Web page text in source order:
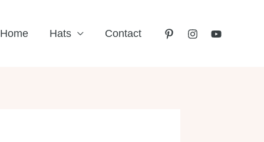
Home Hats Contact